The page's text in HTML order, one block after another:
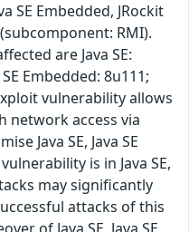
SE Embedded, JRockit
RMI).
are Java SE:
Embedded: 8u111;
vulnerability allows
network access via
Java SE, Java SE
is in Java SE,
may significantly
attacks of this